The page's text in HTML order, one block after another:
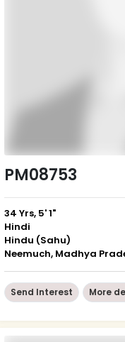
PM08753
34 Yrs, 5' 1"
Hindi
Hindu (Sahu)
Neemuch, Madhya
Send Interest More